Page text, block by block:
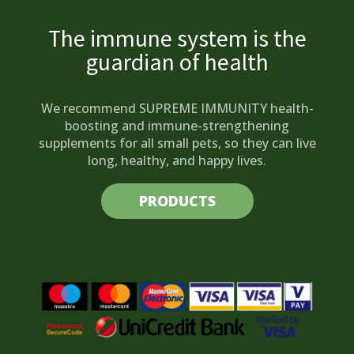
The immune system is the
guardian of health
We recommend SUPREME IMMUNITY health-
boosting and immune-strengthening
supplements for all small pets, so they can live
long, healthy, and happy lives.
PRODUCTS